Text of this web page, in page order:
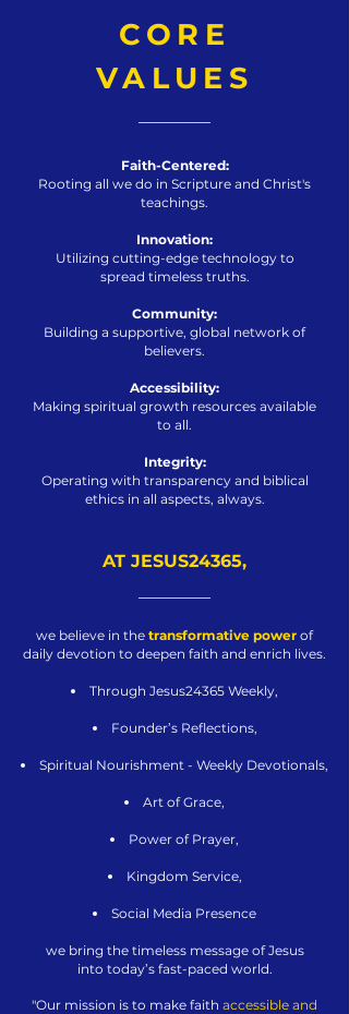
CORE
VALUES
Faith-Centered:
Rooting all we do in Scripture and Christ's
teachings.
Innovation:
Utilizing cutting-edge technology to
spread timeless truths.
Community:
Building a supportive, global network of
believers.
Accessibility:
Making spiritual growth resources available
to all.
Integrity:
Operating with transparency and biblical
ethics in all aspects, always.
AT JESUS24365,
we believe in the transformative power of
daily devotion to deepen faith and enrich lives.
Through Jesus24365 Weekly,
Founder’s Reflections,
Spiritual Nourishment - Weekly Devotionals,
Art of Grace,
Power of Prayer,
Kingdom Service,
Social Media Presence​
we bring the timeless message of Jesus
into today’s fast-paced world.
"Our mission is to make faith accessible and